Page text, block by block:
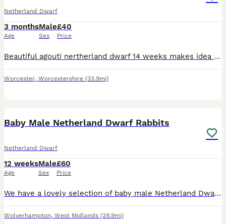
Netherland Dwarf
3 months
Age
Male
Sex
£40
Price
Beautiful agouti nertherland dwarf 14 weeks makes idea pet been handed from the day of birth comes with hand over food a do and don't sheet and any more information you only have to phone me up
Worcester, Worcestershire (33.9mi)
Baby Male Netherland Dwarf Rabbits
Netherland Dwarf
12 weeks
Age
Male
Sex
£60
Price
We have a lovely selection of baby male Netherland Dwarf rabbits looking for their new homes. Available in a variety of beautiful colours, including seal point and tortoiseshell, as shown in the phot
Wolverhampton, West Midlands (29.9mi)